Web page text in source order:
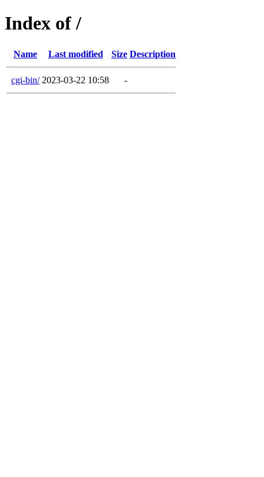
Index of /
Name Last modified Size Description
cgi-bin/ 2023-03-22 10:58 -